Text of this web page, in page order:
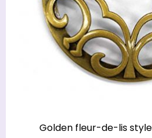
Golden fleur-de-lis